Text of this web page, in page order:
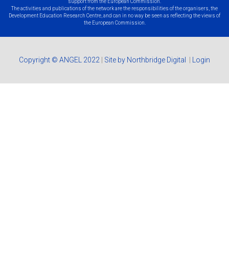
support from the European Commission.
The activities and publications of the network are the responsibilities of the organisers, the
Development Education Research Centre, and can in no way be seen as reflecting the views of
the European Commission.
Copyright © ANGEL 2022 Site by Northbridge Digital Login